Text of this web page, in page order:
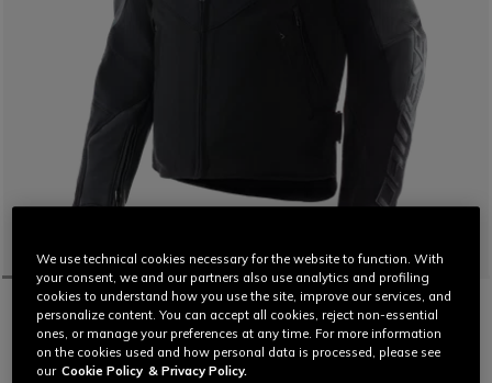
HOME MOTORBIKE MEN JACKETS TEXTILE
IPERATTIVA - MEN LEATHER-TEXTILE
MOTORCYCLE JACKET
Certified motorcycle jacket in Tutu cowhide featuring wide
We use technical cookies necessary for the website to function. With
your consent, we and our partners also use analytics and profiling
cookies to understand how you use the site, improve our services, and
personalize content. You can accept all cookies, reject non-essential
ones, or manage your preferences at any time. For more information
on the cookies used and how personal data is processed, please see
our Cookie Policy & Privacy Policy.